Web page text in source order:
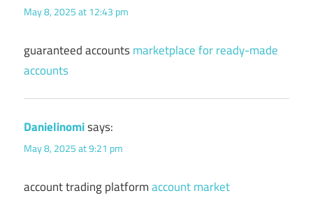
May 8, 2025 at 12:43 pm
guaranteed accountsmarketplace for ready-made
accounts
Danielinomisays:
May 8, 2025 at 9:21 pm
account trading platformaccount market